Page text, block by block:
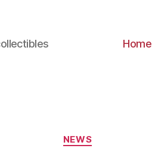
Home
Categories
NEWS